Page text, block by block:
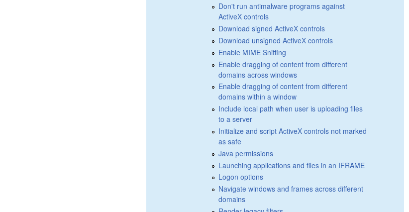
Don't run antimalware programs against
ActiveX controls
Download signed ActiveX controls
Download unsigned ActiveX controls
Enable MIME Sniffing
Enable dragging of content from different
domains across windows
Enable dragging of content from different
domains within a window
Include local path when user is uploading files
to a server
Initialize and script ActiveX controls not marked
as safe
Java permissions
Launching applications and files in an IFRAME
Logon options
Navigate windows and frames across different
domains